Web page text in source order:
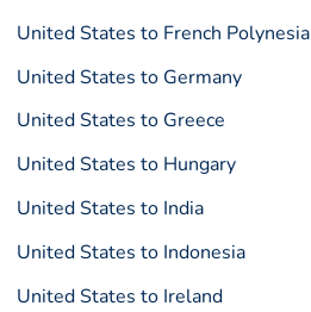
United States to French Polynesia
United States to Germany
United States to Greece
United States to Hungary
United States to India
United States to Indonesia
United States to Ireland